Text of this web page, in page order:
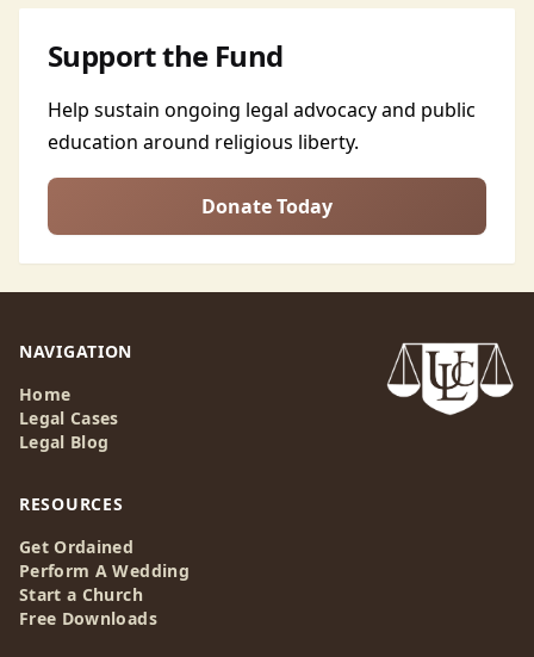
Support the Fund
Help sustain ongoing legal advocacy and public
education around religious liberty.
Donate Today
NAVIGATION
Home
Legal Cases
Legal Blog
RESOURCES
Get Ordained
Perform A Wedding
Start a Church
Free Downloads